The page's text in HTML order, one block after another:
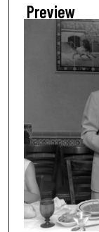
Preview